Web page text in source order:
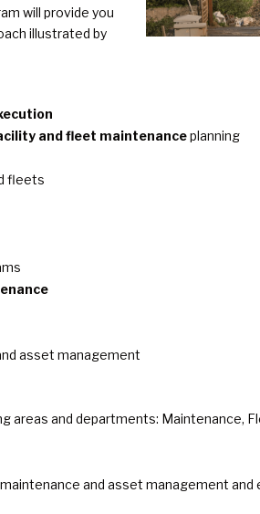
will provide you
illustrated by
and fleet maintenanceplanning
fleets
asset management
areas and departments: Maintenance,
and asset management